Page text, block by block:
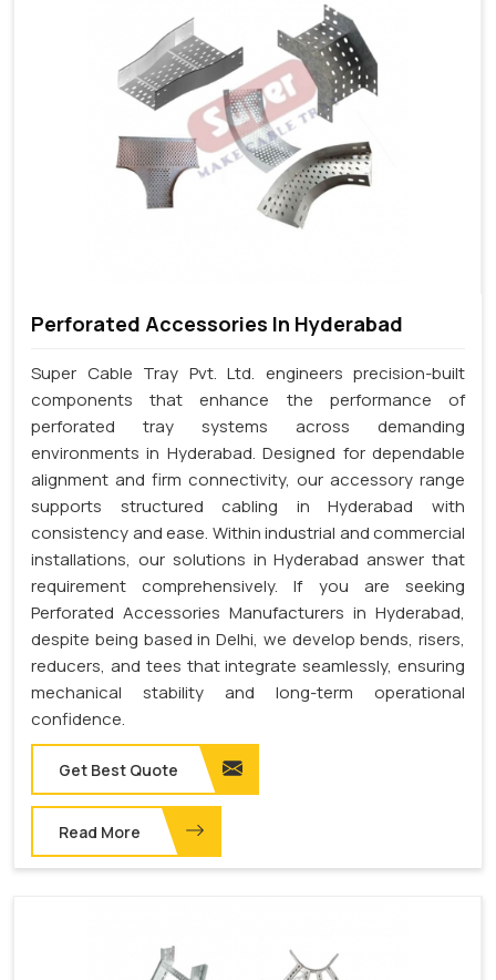
Perforated Accessories In Hyderabad
Super Cable Tray Pvt. Ltd. engineers precision-built
components that enhance the performance of
perforated tray systems across demanding
environments in Hyderabad. Designed for dependable
alignment and firm connectivity, our accessory range
supports structured cabling in Hyderabad with
consistency and ease. Within industrial and commercial
installations, our solutions in Hyderabad answer that
requirement comprehensively. If you are seeking
Perforated Accessories Manufacturers in Hyderabad,
despite being based in Delhi, we develop bends, risers,
reducers, and tees that integrate seamlessly, ensuring
mechanical stability and long-term operational
confidence.
Get Best Quote
Read More